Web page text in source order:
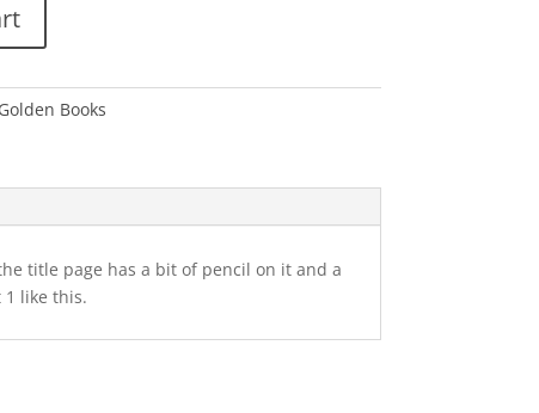
Books
title page has a bit of pencil on it and a
like this.